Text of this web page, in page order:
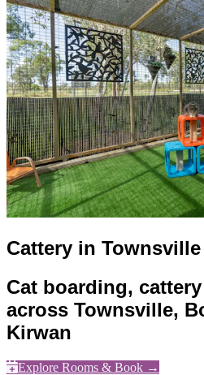
Cattery in Townsville
Cat boarding,
across Townsville,
Kirwan
Explore Rooms & Book →